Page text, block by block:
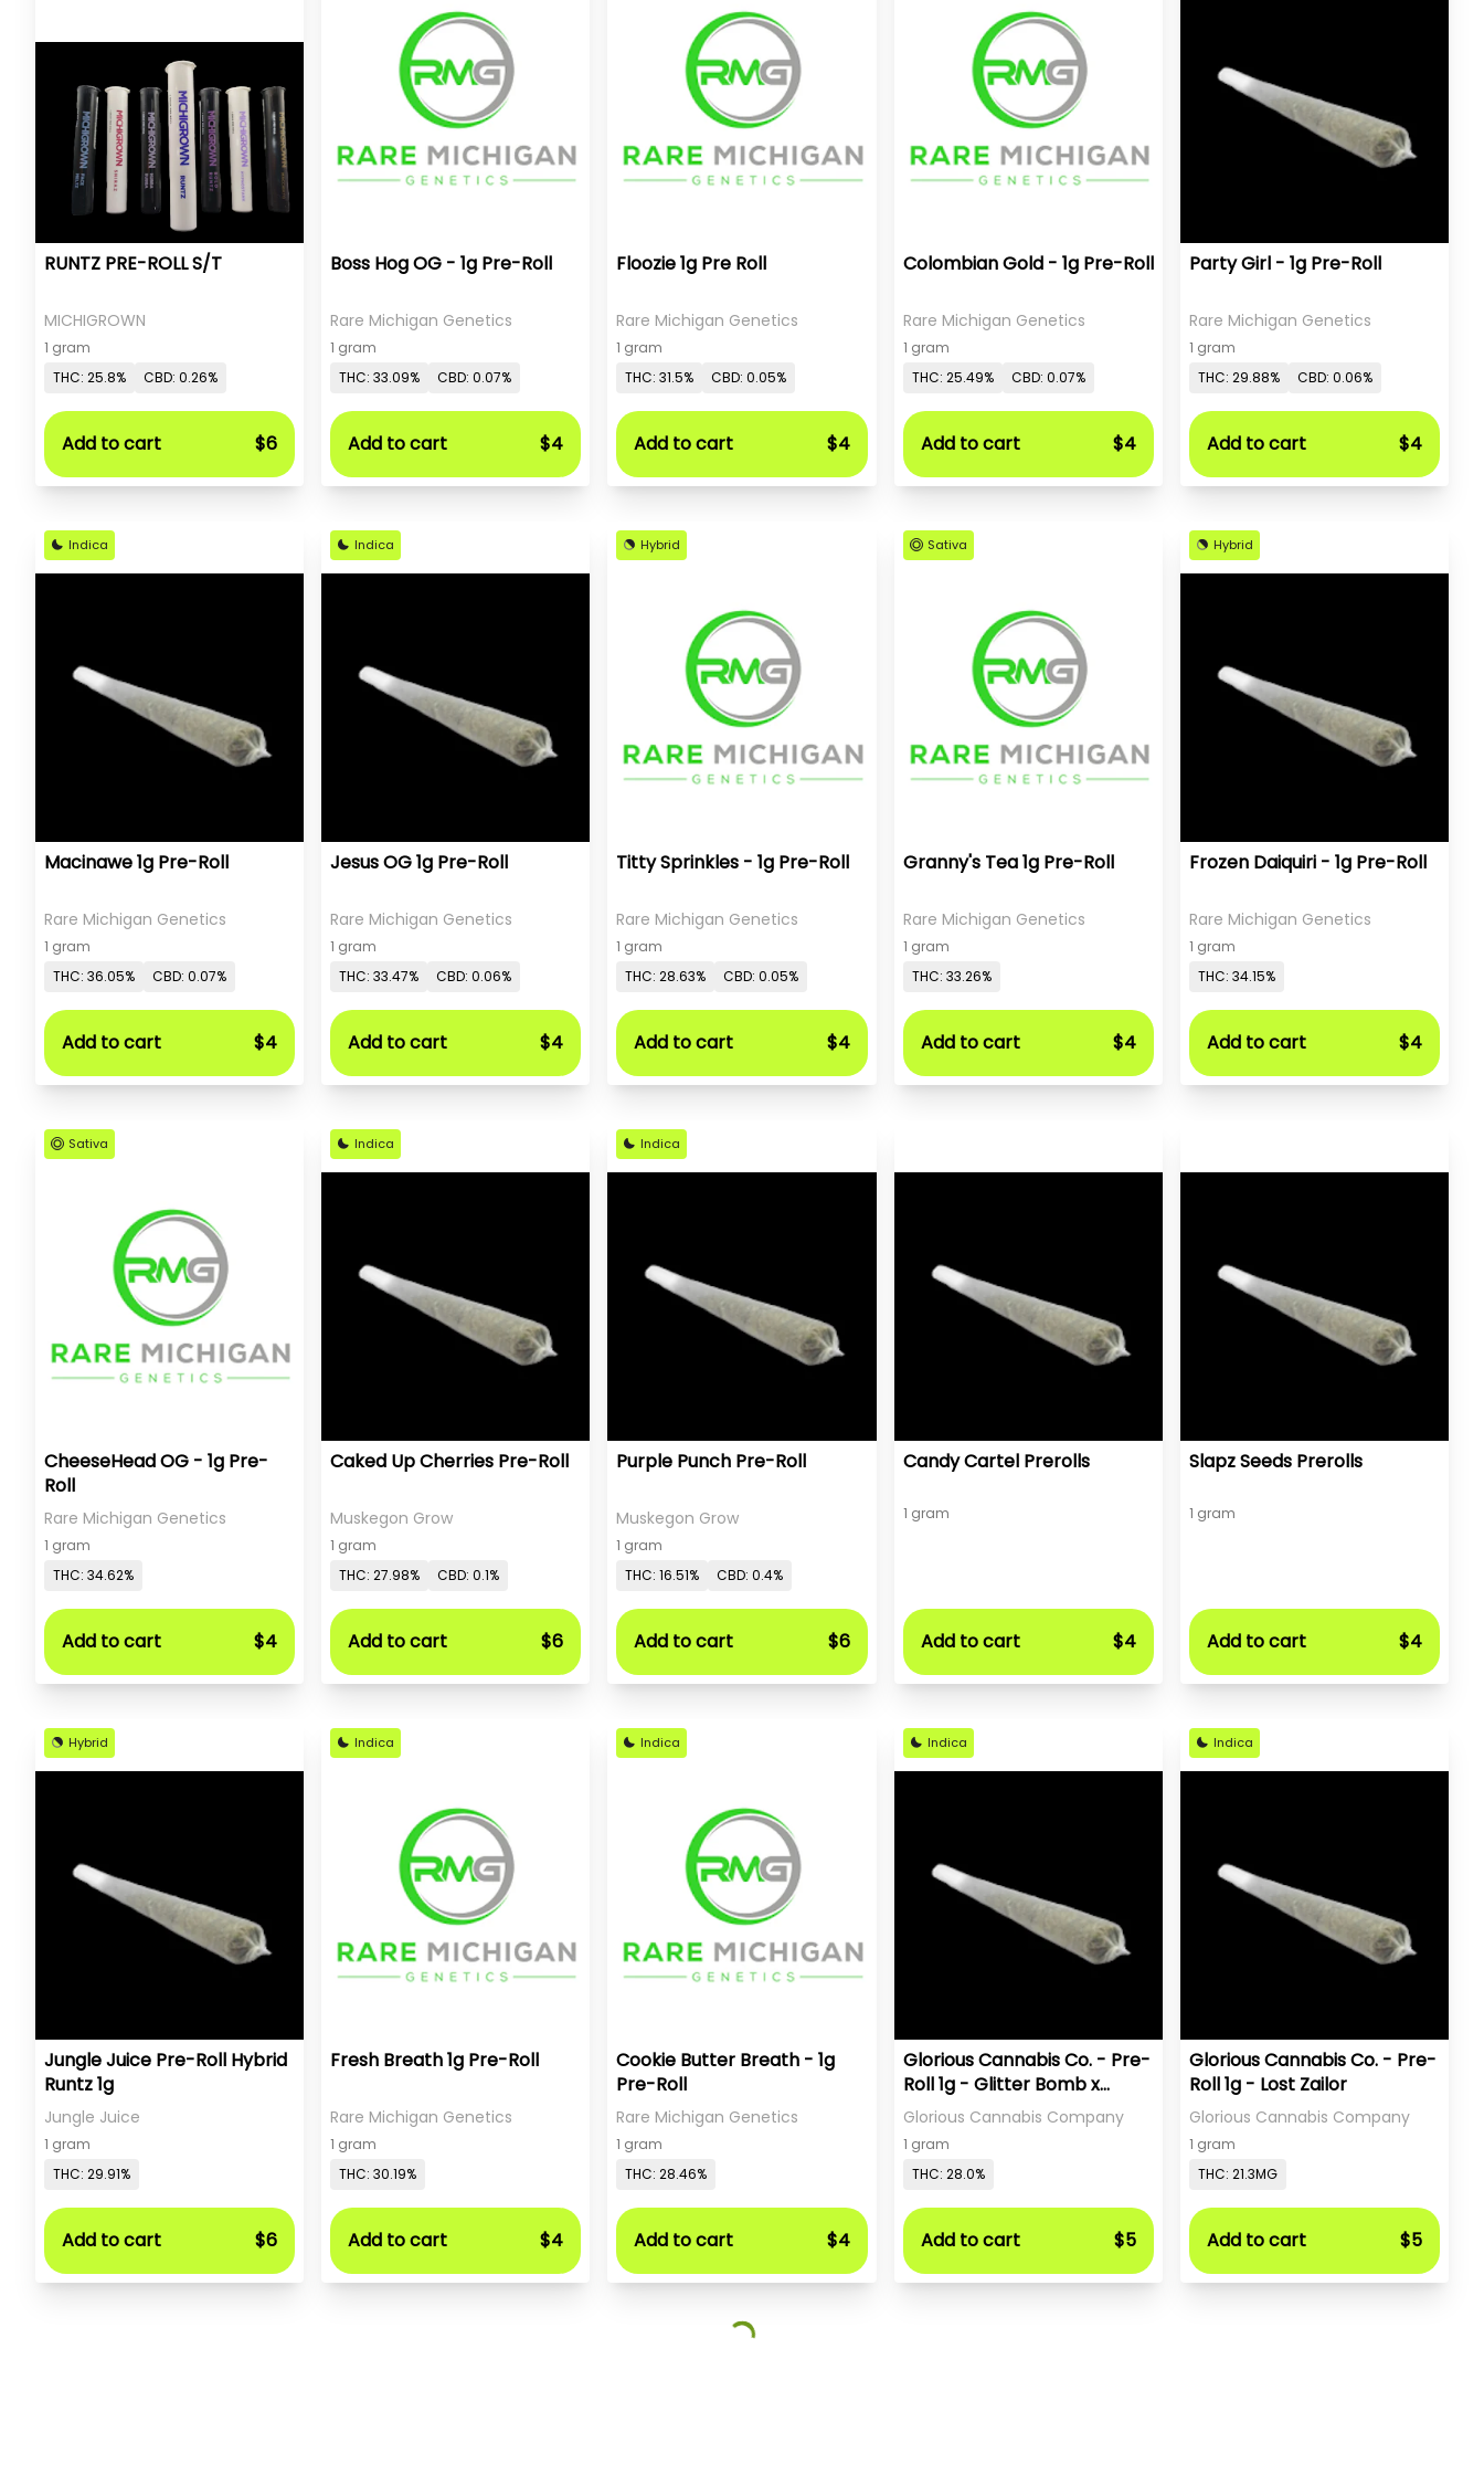
RUNTZ PRE-ROLL S/T
MICHIGROWN
1 gram
THC: 25.8%
CBD: 0.26%
Add to cart $6
Boss Hog OG - 1g Pre-Roll
Rare Michigan Genetics
1 gram
THC: 33.09%
CBD: 0.07%
Add to cart $4
Floozie 1g Pre Roll
Rare Michigan Genetics
1 gram
THC: 31.5%
CBD: 0.05%
Add to cart $4
Colombian Gold - 1g Pre-Roll
Rare Michigan Genetics
1 gram
THC: 25.49%
CBD: 0.07%
Add to cart $4
Party Girl - 1g Pre-Roll
Rare Michigan Genetics
1 gram
THC: 29.88%
CBD: 0.06%
Add to cart $4
Indica
Macinawe 1g Pre-Roll
Rare Michigan Genetics
1 gram
THC: 36.05%
CBD: 0.07%
Add to cart $4
Indica
Jesus OG 1g Pre-Roll
Rare Michigan Genetics
1 gram
THC: 33.47%
CBD: 0.06%
Add to cart $4
Hybrid
Titty Sprinkles - 1g Pre-Roll
Rare Michigan Genetics
1 gram
THC: 28.63%
CBD: 0.05%
Add to cart $4
Sativa
Granny's Tea 1g Pre-Roll
Rare Michigan Genetics
1 gram
THC: 33.26%
Add to cart $4
Hybrid
Frozen Daiquiri - 1g Pre-Roll
Rare Michigan Genetics
1 gram
THC: 34.15%
Add to cart $4
Sativa
CheeseHead OG - 1g Pre-
Roll
Rare Michigan Genetics
1 gram
THC: 34.62%
Add to cart $4
Indica
Caked Up Cherries Pre-Roll
Muskegon Grow
1 gram
THC: 27.98%
CBD: 0.1%
Add to cart $6
Indica
Purple Punch Pre-Roll
Muskegon Grow
1 gram
THC: 16.51%
CBD: 0.4%
Add to cart $6
Candy Cartel Prerolls
1 gram
Add to cart $4
Slapz Seeds Prerolls
1 gram
Add to cart $4
Hybrid
Jungle Juice Pre-Roll Hybrid
Runtz 1g
Jungle Juice
1 gram
THC: 29.91%
Add to cart $6
Indica
Fresh Breath 1g Pre-Roll
Rare Michigan Genetics
1 gram
THC: 30.19%
Add to cart $4
Indica
Cookie Butter Breath - 1g
Pre-Roll
Rare Michigan Genetics
1 gram
THC: 28.46%
Add to cart $4
Indica
Glorious Cannabis Co. - Pre-
Roll 1g - Glitter Bomb x
Sweet Tea
Glorious Cannabis Company
1 gram
THC: 28.0%
Add to cart $5
Indica
Glorious Cannabis Co. - Pre-
Roll 1g - Lost Zailor
Glorious Cannabis Company
1 gram
THC: 21.3MG
Add to cart $5